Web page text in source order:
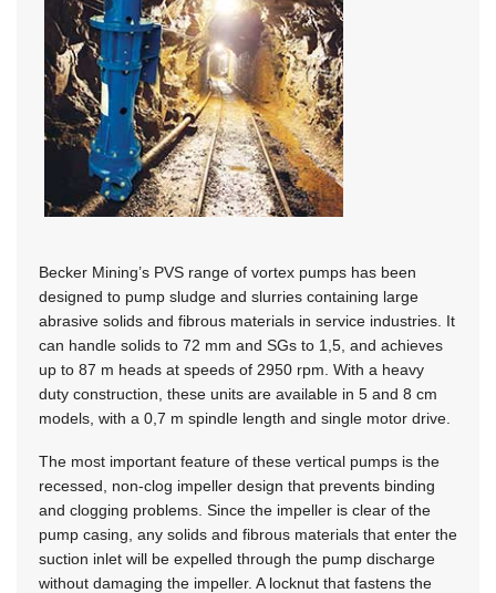
Becker Mining’s PVS range of vortex pumps has been
designed to pump sludge and slurries containing large
abrasive solids and fibrous materials in service industries. It
can handle solids to 72 mm and SGs to 1,5, and achieves
up to 87 m heads at speeds of 2950 rpm. With a heavy
duty construction, these units are available in 5 and 8 cm
models, with a 0,7 m spindle length and single motor drive.
The most important feature of these vertical pumps is the
recessed, non-clog impeller design that prevents binding
and clogging problems. Since the impeller is clear of the
pump casing, any solids and fibrous materials that enter the
suction inlet will be expelled through the pump discharge
without damaging the impeller. A locknut that fastens the